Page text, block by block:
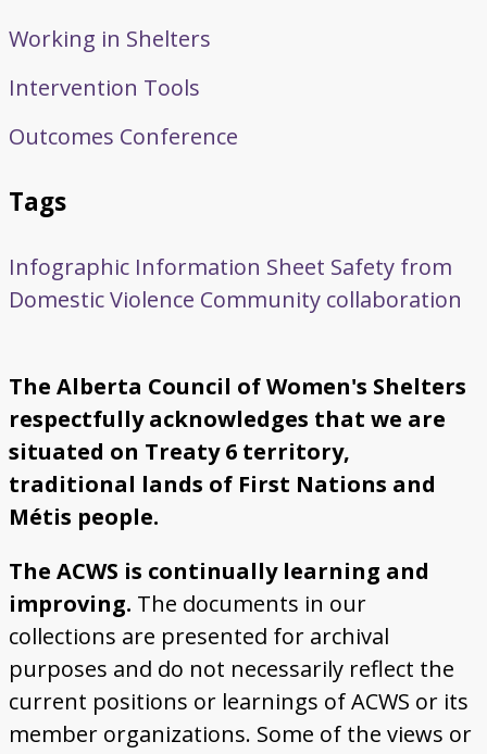
Working in Shelters
Intervention Tools
Outcomes Conference
Tags
Infographic Information Sheet Safety from
Domestic Violence Community collaboration
The Alberta Council of Women's Shelters
respectfully acknowledges that we are
situated on Treaty 6 territory,
traditional lands of First Nations and
Métis people.
The ACWS is continually learning and
improving. The documents in our
collections are presented for archival
purposes and do not necessarily reflect the
current positions or learnings of ACWS or its
member organizations. Some of the views or